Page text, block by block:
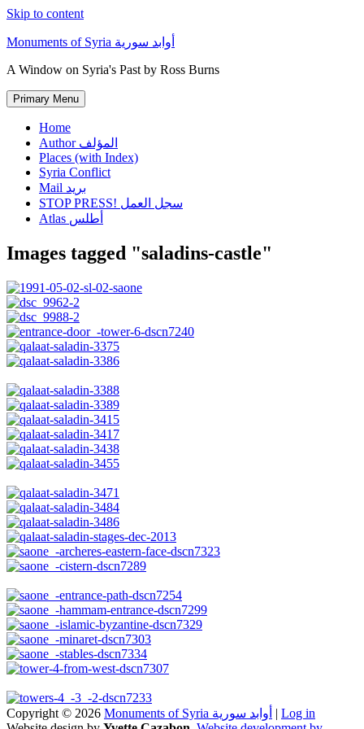
Skip to content
Monuments of Syria أوابد سورية
A Window on Syria's Past by Ross Burns
Primary Menu
Home
Author المؤلف
Places (with Index)
Syria Conflict
Mail بريد
STOP PRESS! سجل العمل
Atlas أطلس
Images tagged "saladins-castle"
Copyright © 2026 Monuments of Syria أوابد سورية | Log in